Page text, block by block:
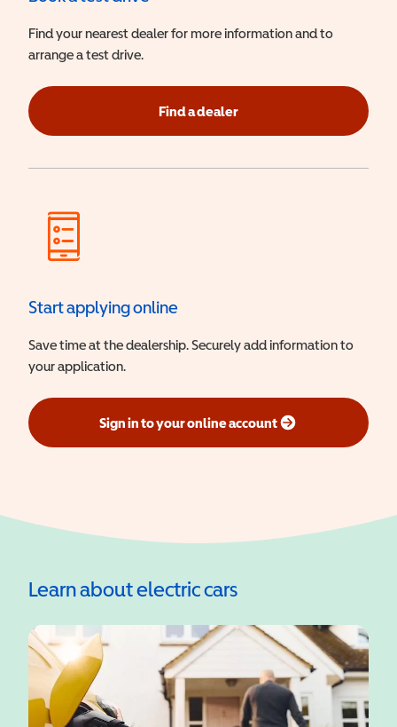
Find your nearest dealer for more information and to
arrange a test drive.
Find a dealer
Start applying online
Save time at the dealership. Securely add information to
your application.
Sign in to your online account
(opens in a new window)
Learn about electric cars